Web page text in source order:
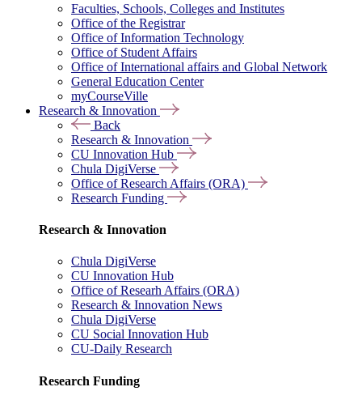
Faculties, Schools, Colleges and Institutes
Office of the Registrar
Office of Information Technology
Office of Student Affairs
Office of International affairs and Global Network
General Education Center
myCourseVille
Research & Innovation
Back
Research & Innovation
CU Innovation Hub
Chula DigiVerse
Office of Research Affairs (ORA)
Research Funding
Research & Innovation
Chula DigiVerse
CU Innovation Hub
Office of Researh Affairs (ORA)
Research & Innovation News
Chula DigiVerse
CU Social Innovation Hub
CU-Daily Research
Research Funding